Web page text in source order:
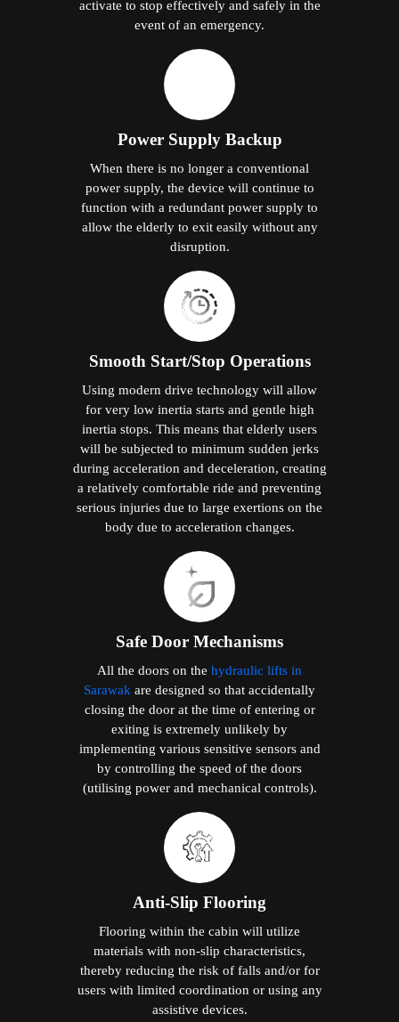
activate to stop effectively and safely in the
event of an emergency.
Power Supply Backup
When there is no longer a conventional
power supply, the device will continue to
function with a redundant power supply to
allow the elderly to exit easily without any
disruption.
Smooth Start/Stop Operations
Using modern drive technology will allow
for very low inertia starts and gentle high
inertia stops. This means that elderly users
will be subjected to minimum sudden jerks
during acceleration and deceleration, creating
a relatively comfortable ride and preventing
serious injuries due to large exertions on the
body due to acceleration changes.
Safe Door Mechanisms
All the doors on the hydraulic lifts in
Sarawak are designed so that accidentally
closing the door at the time of entering or
exiting is extremely unlikely by
implementing various sensitive sensors and
by controlling the speed of the doors
(utilising power and mechanical controls).
Anti-Slip Flooring
Flooring within the cabin will utilize
materials with non-slip characteristics,
thereby reducing the risk of falls and/or for
users with limited coordination or using any
assistive devices.